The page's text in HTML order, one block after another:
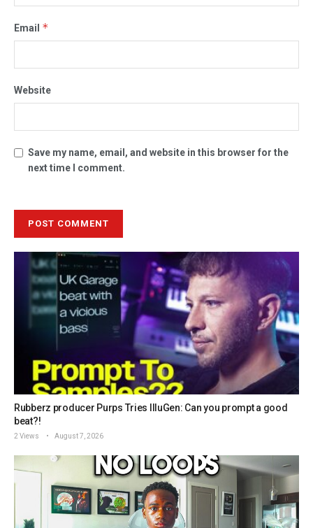
Email *
Website
Save my name, email, and website in this browser for the
next time I comment.
Rubberz producer Purps Tries IlluGen: Can you prompt a good
beat?!
2 Views August 7, 2026